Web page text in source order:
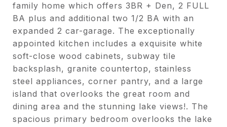
family home which offers 3BR + Den, 2 FULL
BA plus and additional two 1/2 BA with an
expanded 2 car-garage. The exceptionally
appointed kitchen includes a exquisite white
soft-close wood cabinets, subway tile
backsplash, granite countertop, stainless
steel appliances, corner pantry, and a large
island that overlooks the great room and
dining area and the stunning lake views!. The
spacious primary bedroom overlooks the lake